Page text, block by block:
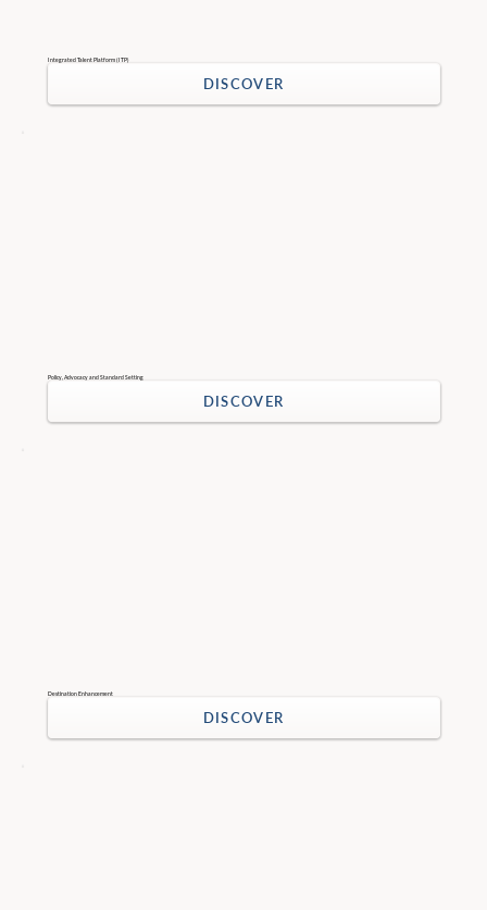
Integrated Talent Platform (ITP)
DISCOVER
Policy, Advocacy and Standard Setting
DISCOVER
Destination Enhancement
DISCOVER